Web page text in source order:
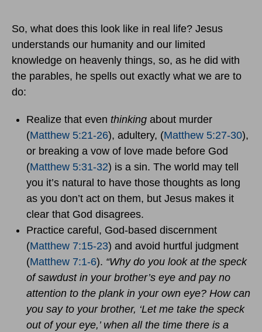
So, what does this look like in real life? Jesus
understands our humanity and our limited
knowledge on heavenly things, so, as he did with
the parables, he spells out exactly what we are to
do:
Realize that even thinking about murder
(Matthew 5:21-26), adultery, (Matthew 5:27-30),
or breaking a vow of love made before God
(Matthew 5:31-32) is a sin. The world may tell
you it’s natural to have those thoughts as long
as you don’t act on them, but Jesus makes it
clear that God disagrees.
Practice careful, God-based discernment
(Matthew 7:15-23) and avoid hurtful judgment
(Matthew 7:1-6). “Why do you look at the speck
of sawdust in your brother’s eye and pay no
attention to the plank in your own eye? How can
you say to your brother, ‘Let me take the speck
out of your eye,’ when all the time there is a